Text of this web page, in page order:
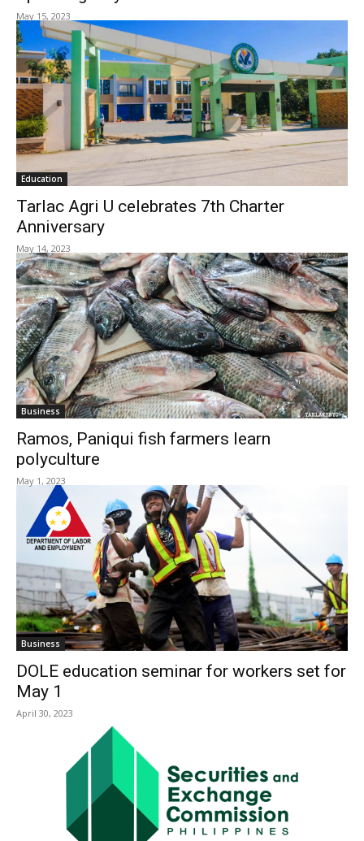
May 15, 2023
Education
Tarlac Agri U celebrates 7th Charter
Anniversary
May 14, 2023
Business
Ramos, Paniqui fish farmers learn
polyculture
May 1, 2023
Business
DOLE education seminar for workers set for
May 1
April 30, 2023